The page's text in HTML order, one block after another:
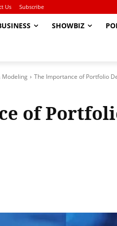
Us Subscribe
SHOWBIZ
Modeling The Importance of Portfolio
of